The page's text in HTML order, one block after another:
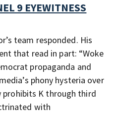
9 EYEWITNESS
team responded. His
that read in part: “Woke
propaganda and
phony hysteria over
prohibits K through third
with